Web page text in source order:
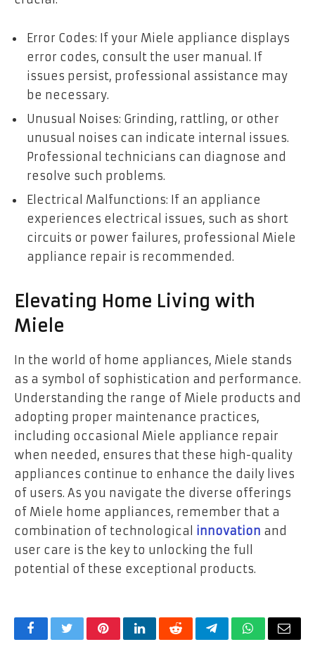
Error Codes: If your Miele appliance displays
error codes, consult the user manual. If
issues persist, professional assistance may
be necessary.
Unusual Noises: Grinding, rattling, or other
unusual noises can indicate internal issues.
Professional technicians can diagnose and
resolve such problems.
Electrical Malfunctions: If an appliance
experiences electrical issues, such as short
circuits or power failures, professional Miele
appliance repair is recommended.
Elevating Home Living with
Miele
In the world of home appliances, Miele stands
as a symbol of sophistication and performance.
Understanding the range of Miele products and
adopting proper maintenance practices,
including occasional Miele appliance repair
when needed, ensures that these high-quality
appliances continue to enhance the daily lives
of users. As you navigate the diverse offerings
of Miele home appliances, remember that a
combination of technological innovation and
user care is the key to unlocking the full
potential of these exceptional products.
FacebookTwitterPinterestLinkedInRedditTelegramWhatsApp
Email